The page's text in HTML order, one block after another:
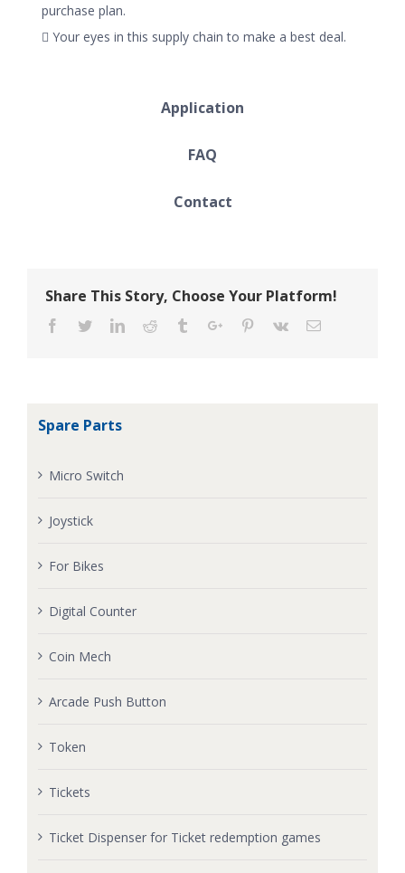
purchase plan.
 Your eyes in this supply chain to make a best deal.
Application
FAQ
Contact
Share This Story, Choose Your Platform!
Facebook
TwitterLinkedinReddit TumblrGoogle+Pinterest
Vk Email
Spare Parts
Micro Switch
Joystick
For Bikes
Digital Counter
Coin Mech
Arcade Push Button
Token
Tickets
Ticket Dispenser for Ticket redemption games